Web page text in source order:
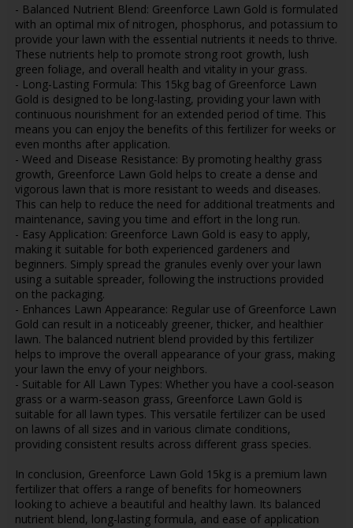
- Balanced Nutrient Blend: Greenforce Lawn Gold is formulated
with an optimal mix of nitrogen, phosphorus, and potassium to
provide your lawn with the essential nutrients it needs to thrive.
These nutrients help to promote strong root growth, lush
green foliage, and overall health and vitality in your grass.
- Long-Lasting Formula: This 15kg bag of Greenforce Lawn
Gold is designed to be long-lasting, providing your lawn with
continuous nourishment for an extended period of time. This
means you can enjoy the benefits of this fertilizer for weeks or
even months after application.
- Weed and Disease Resistance: By promoting healthy grass
growth, Greenforce Lawn Gold helps to create a dense and
vigorous lawn that is more resistant to weeds and diseases.
This can help to reduce the need for additional treatments and
maintenance, saving you time and effort in the long run.
- Easy Application: Greenforce Lawn Gold is easy to apply,
making it suitable for both experienced gardeners and
beginners. Simply spread the granules evenly over your lawn
using a suitable spreader, following the instructions provided
on the packaging.
- Enhances Lawn Appearance: Regular use of Greenforce Lawn
Gold can result in a noticeably greener, thicker, and healthier
lawn. The balanced nutrient blend provided by this fertilizer
helps to improve the overall appearance of your grass, making
your lawn the envy of your neighbors.
- Suitable for All Lawn Types: Whether you have a cool-season
grass or a warm-season grass, Greenforce Lawn Gold is
suitable for all lawn types. This versatile fertilizer can be used
on lawns of all sizes and in various climate conditions,
providing consistent results across different grass species.
In conclusion, Greenforce Lawn Gold 15kg is a premium lawn
fertilizer that offers a range of benefits for homeowners
looking to achieve a beautiful and healthy lawn. Its balanced
nutrient blend, long-lasting formula, and ease of application